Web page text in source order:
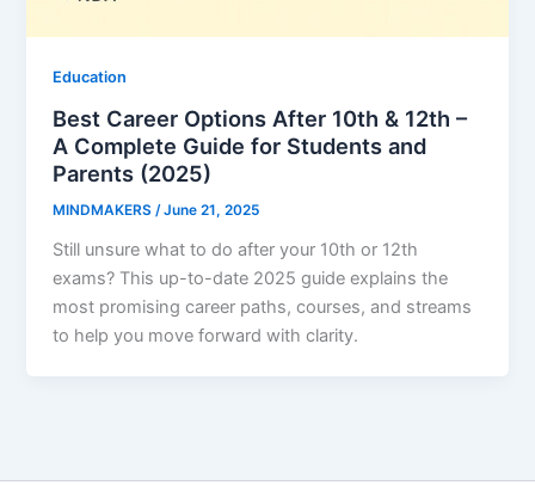
Education
Best Career Options After 10th & 12th –
A Complete Guide for Students and
Parents (2025)
MINDMAKERS/June 21, 2025
Still unsure what to do after your 10th or 12th
exams? This up-to-date 2025 guide explains the
most promising career paths, courses, and streams
to help you move forward with clarity.